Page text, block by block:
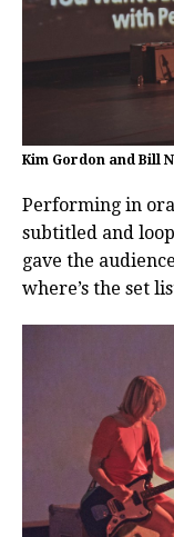
Kim Gordon and Bill
Performing in
subtitled and
gave the
where’s the set